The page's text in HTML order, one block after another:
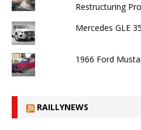
Restructuring
Mercedes GLE
1966 Ford
RAILLYNEWS